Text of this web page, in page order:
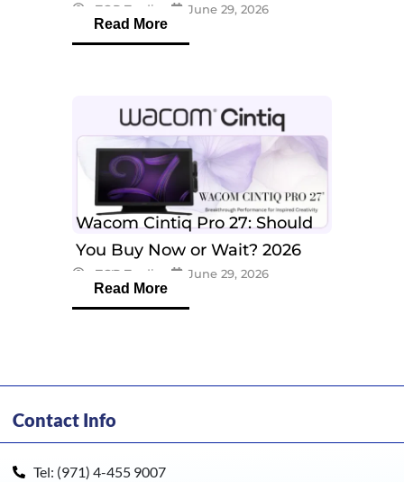
2026eTOP Trading June 29, 2026
Read More
Wacom Cintiq Pro 27: Should
You Buy Now or Wait? 2026
Guide
eTOP Trading June 29, 2026
Read More
Contact Info
Tel: (971) 4-455 9007